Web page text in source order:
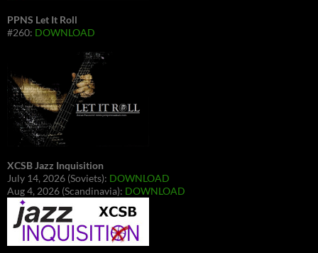
PPNS Let It Roll
#260: DOWNLOAD
XCSB Jazz Inquisition
July 14, 2026 (Soviets): DOWNLOAD
Aug 4, 2026 (Scandinavia): DOWNLOAD